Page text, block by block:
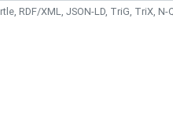
RDF/XML, JSON-LD, TriG, TriX, N-